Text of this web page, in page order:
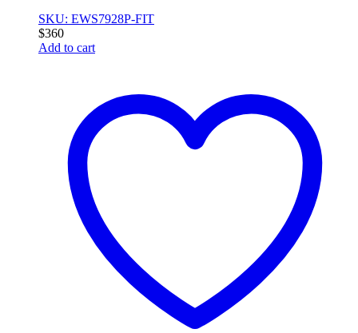
SKU: EWS7928P-FIT
$360
Add to cart